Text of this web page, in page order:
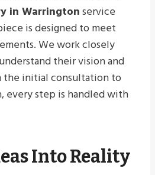
in Warringtonservice
is designed to meet
We work closely
their vision and
the initial consultation to
every step is handled with
Into Reality